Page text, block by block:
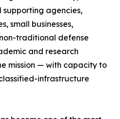
supporting agencies,
small businesses,
traditional defense
and research
mission — with capacity to
infrastructure